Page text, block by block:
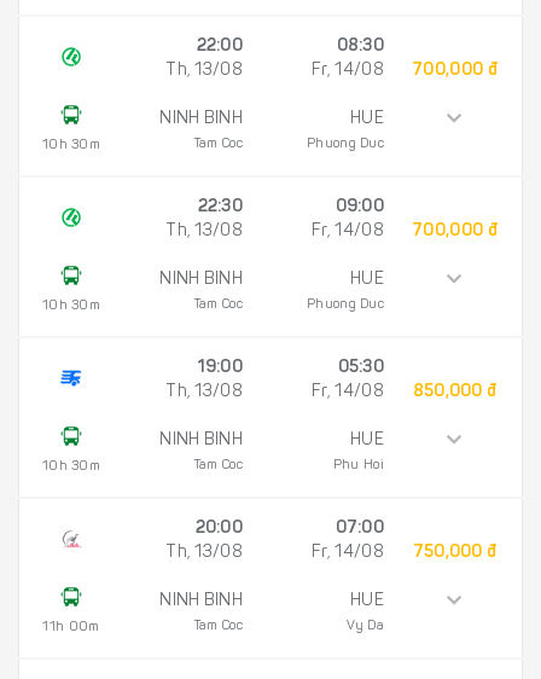
10h 30m
22:00
Th, 13/08
NINH BINH
Tam Coc
08:30
Fr, 14/08
HUE
Phuong Duc
700,000 đ
10h 30m
22:30
Th, 13/08
NINH BINH
Tam Coc
09:00
Fr, 14/08
HUE
Phuong Duc
700,000 đ
10h 30m
19:00
Th, 13/08
NINH BINH
Tam Coc
05:30
Fr, 14/08
HUE
Phu Hoi
850,000 đ
11h 00m
20:00
Th, 13/08
NINH BINH
Tam Coc
07:00
Fr, 14/08
HUE
Vy Da
750,000 đ